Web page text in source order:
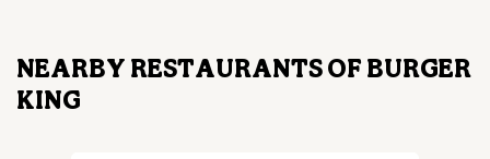
NEARBY RESTAURANTS OF BURGER
KING